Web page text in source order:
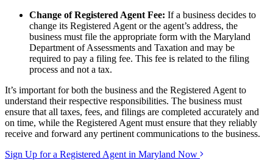
Change of Registered Agent Fee: If a business decides to
change its Registered Agent or the agent’s address, the
business must file the appropriate form with the Maryland
Department of Assessments and Taxation and may be
required to pay a filing fee. This fee is related to the filing
process and not a tax.
It’s important for both the business and the Registered Agent to
understand their respective responsibilities. The business must
ensure that all taxes, fees, and filings are completed accurately and
on time, while the Registered Agent must ensure that they reliably
receive and forward any pertinent communications to the business.
Sign Up for a Registered Agent in Maryland Now